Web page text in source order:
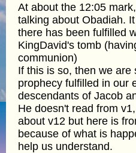
At about the 12:05
talking about Obadiah.
there has been fulfilled
KingDavid's tomb
communion)
If this is so, then we are
prophecy fulfilled in our
descendants of Jacob
He doesn't read from
about v12 but here is
because of what is
help us understand.